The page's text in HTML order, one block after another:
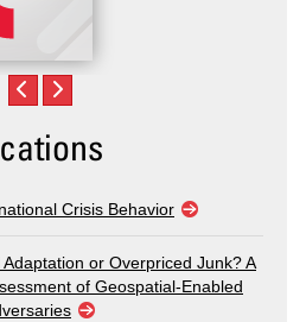
Crisis Behavior
Adaptation or Overpriced Junk? A
of Geospatial-Enabled